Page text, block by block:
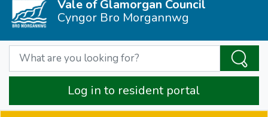
Vale of Glamorgan Council
Cyngor Bro Morgannwg
Log in to resident portal